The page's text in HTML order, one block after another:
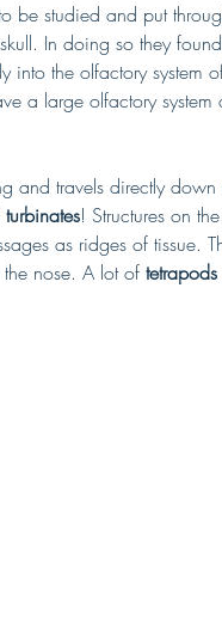
be studied and put
In doing so they
the olfactory system
a large olfactory
and travels directly down
turbinates! Structures on
as ridges of tissue.
nose. A lot of tetrapods